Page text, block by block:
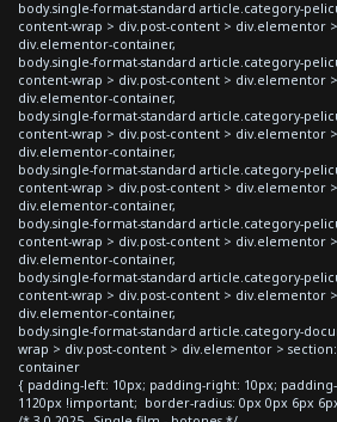
body.single-format-standard article.category-
content-wrap > div.post-content > div.elementor
div.elementor-container,
body.single-format-standard article.category-
content-wrap > div.post-content > div.elementor
div.elementor-container,
body.single-format-standard article.category-
content-wrap > div.post-content > div.elementor
div.elementor-container,
body.single-format-standard article.category-
content-wrap > div.post-content > div.elementor
div.elementor-container,
body.single-format-standard article.category-
content-wrap > div.post-content > div.elementor
div.elementor-container,
body.single-format-standard article.category-
content-wrap > div.post-content > div.elementor
div.elementor-container,
body.single-format-standard article.category-
wrap > div.post-content > div.elementor >
container
{ padding-left: 10px; padding-right: 10px;
1120px !important; border-radius: 0px 0px 6px